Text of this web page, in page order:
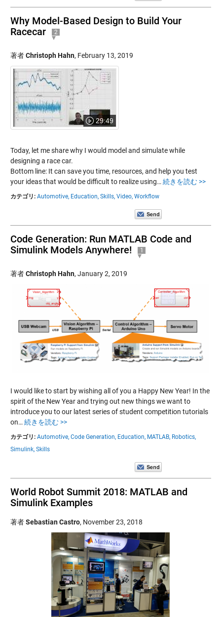
Why Model-Based Design to Build Your
Racecar
2
著者Christoph Hahn, February 13, 2019
29:49
Today, let me share why I would model and simulate while
designing a race car.
Bottom line: It can save you time, resources, and help you test
your ideas that would be difficult to realize using… 続きを読む >>
カテゴリ: Automotive, Education, Skills, Video, Workflow
Code Generation: Run MATLAB Code and
Simulink Models Anywhere!
1
著者Christoph Hahn, January 2, 2019
I would like to start by wishing all of you a Happy New Year! In the
spirit of the New Year and trying out new things we want to
introduce you to our latest series of student competition tutorials
on… 続きを読む >>
カテゴリ: Automotive, Code Generation, Education, MATLAB, Robotics,
Simulink, Skills
World Robot Summit 2018: MATLAB and
Simulink Examples
著者Sebastian Castro, November 23, 2018